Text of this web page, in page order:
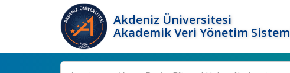
Akdeniz Üniversitesi
Akademik Veri Yönetim
Ara